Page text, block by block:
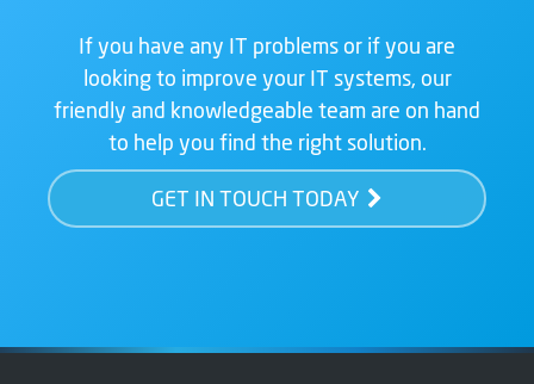
If you have any IT problems or if you are
looking to improve your IT systems, our
friendly and knowledgeable team are on hand
to help you find the right solution.
GET IN TOUCH TODAY